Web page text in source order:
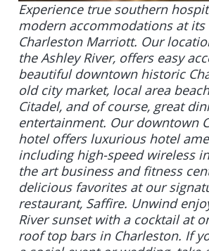
Experience true southern
modern accommodations at its
Charleston Marriott. Our
the Ashley River, offers easy
beautiful downtown historic
old city market, local area
Citadel, and of course, great
entertainment. Our downtown
hotel offers luxurious hotel
including high-speed wireless
the art business and fitness
delicious favorites at our
restaurant, Saffire. Unwind
River sunset with a cocktail at
roof top bars in Charleston. If